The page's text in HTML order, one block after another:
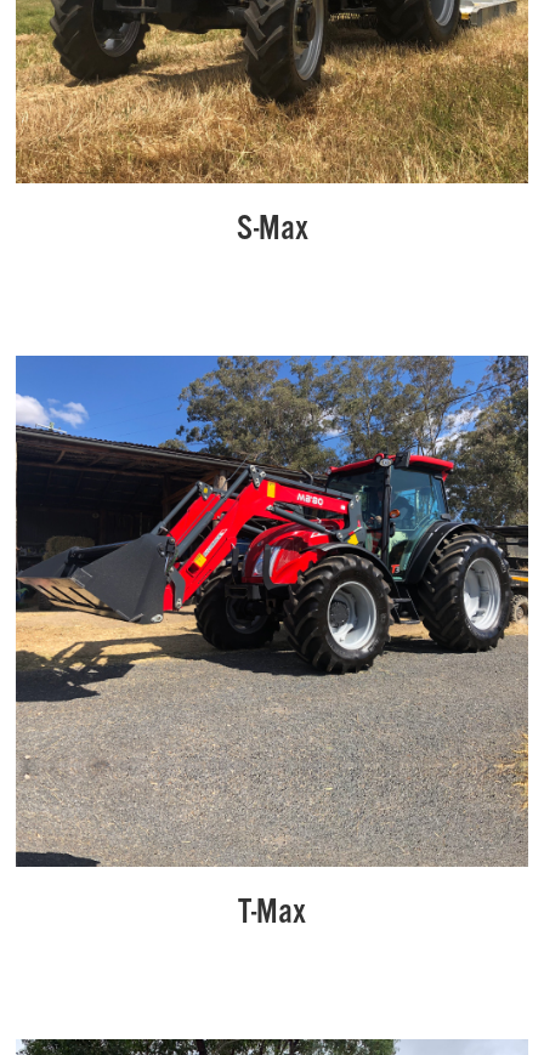
S-Max
T-Max